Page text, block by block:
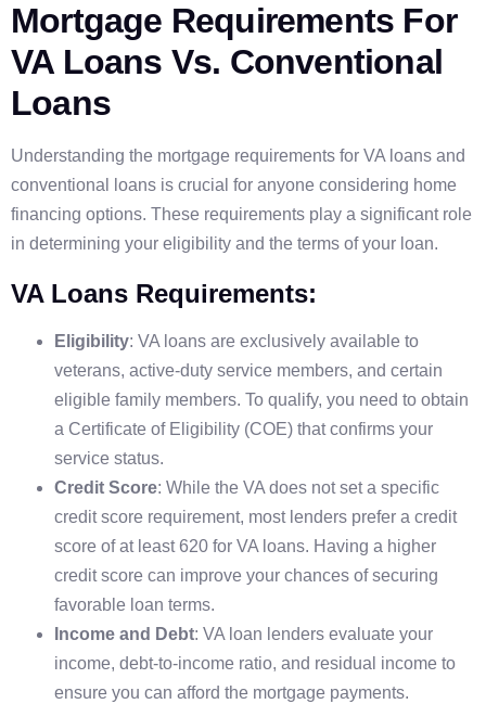
Mortgage Requirements For
VA Loans Vs. Conventional
Loans
Understanding the mortgage requirements for VA loans and
conventional loans is crucial for anyone considering home
financing options. These requirements play a significant role
in determining your eligibility and the terms of your loan.
VA Loans Requirements:
Eligibility: VA loans are exclusively available to
veterans, active-duty service members, and certain
eligible family members. To qualify, you need to obtain
a Certificate of Eligibility (COE) that confirms your
service status.
Credit Score: While the VA does not set a specific
credit score requirement, most lenders prefer a credit
score of at least 620 for VA loans. Having a higher
credit score can improve your chances of securing
favorable loan terms.
Income and Debt: VA loan lenders evaluate your
income, debt-to-income ratio, and residual income to
ensure you can afford the mortgage payments.